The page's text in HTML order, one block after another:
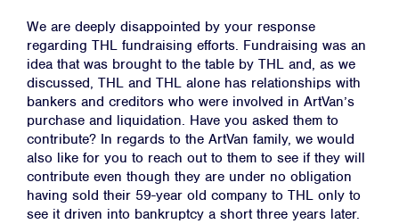
We are deeply disappointed by your response
regarding THL fundraising efforts. Fundraising was an
idea that was brought to the table by THL and, as we
discussed, THL and THL alone has relationships with
bankers and creditors who were involved in ArtVan’s
purchase and liquidation. Have you asked them to
contribute? In regards to the ArtVan family, we would
also like for you to reach out to them to see if they will
contribute even though they are under no obligation
having sold their 59-year old company to THL only to
see it driven into bankruptcy a short three years later.